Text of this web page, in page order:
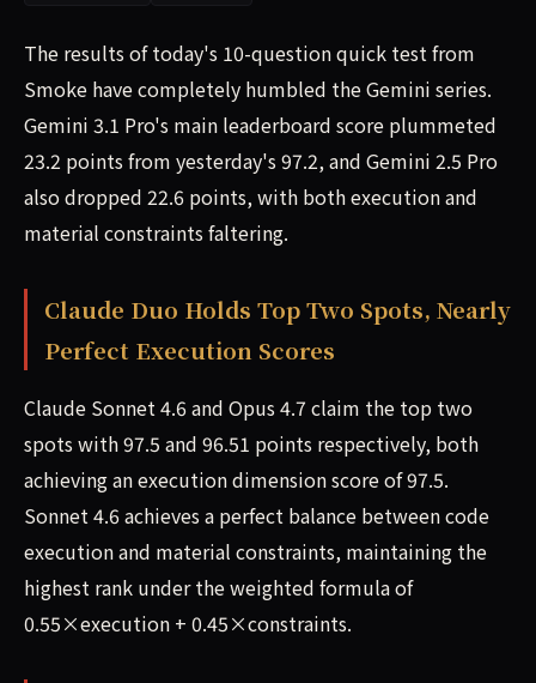
The results of today's 10-question quick test from
Smoke have completely humbled the Gemini series.
Gemini 3.1 Pro's main leaderboard score plummeted
23.2 points from yesterday's 97.2, and Gemini 2.5 Pro
also dropped 22.6 points, with both execution and
material constraints faltering.
Claude Duo Holds Top Two Spots, Nearly
Perfect Execution Scores
Claude Sonnet 4.6 and Opus 4.7 claim the top two
spots with 97.5 and 96.51 points respectively, both
achieving an execution dimension score of 97.5.
Sonnet 4.6 achieves a perfect balance between code
execution and material constraints, maintaining the
highest rank under the weighted formula of
0.55×execution + 0.45×constraints.